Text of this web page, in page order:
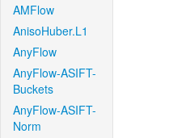
AMFlow
AnisoHuber.L1
AnyFlow
AnyFlow-ASIFT-
Buckets
AnyFlow-ASIFT-
Norm